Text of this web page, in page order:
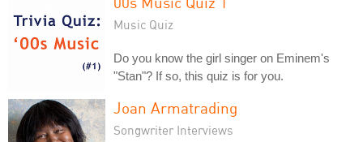
Music Quiz
Do you know the girl singer on Eminem's
"Stan"? If so, this quiz is for you.
Joan Armatrading
Songwriter Interviews